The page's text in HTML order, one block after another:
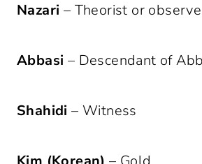
Nazari – Theorist or
Abbasi – Descendant of
Shahidi – Witness